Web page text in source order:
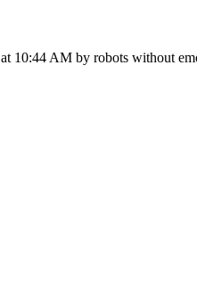
10:44 AM by robots without